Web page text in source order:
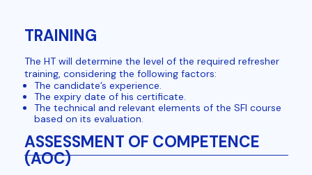
TRAINING
The HT will determine the level of the required refresher
training, considering the following factors:
The candidate’s experience.
The expiry date of his certificate.
The technical and relevant elements of the SFI course
based on its evaluation.
ASSESSMENT OF COMPETENCE
(AOC)